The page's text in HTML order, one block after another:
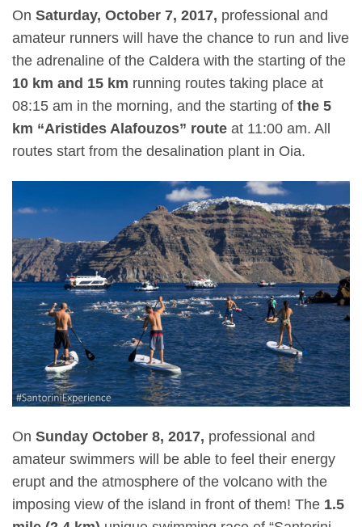
On Saturday, October 7, 2017, professional and
amateur runners will have the chance to run and live
the adrenaline of the Caldera with the starting of the
10 km and 15 km running routes taking place at
08:15 am in the morning, and the starting of the 5
km “Aristides Alafouzos” route at 11:00 am. All
routes start from the desalination plant in Oia.
On Sunday October 8, 2017, professional and
amateur swimmers will be able to feel their energy
erupt and the atmosphere of the volcano with the
imposing view of the island in front of them! The 1.5